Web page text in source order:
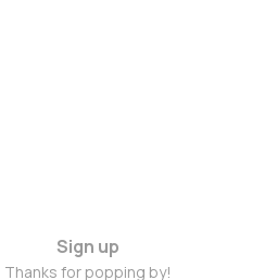
Sign up
Thanks for popping by!